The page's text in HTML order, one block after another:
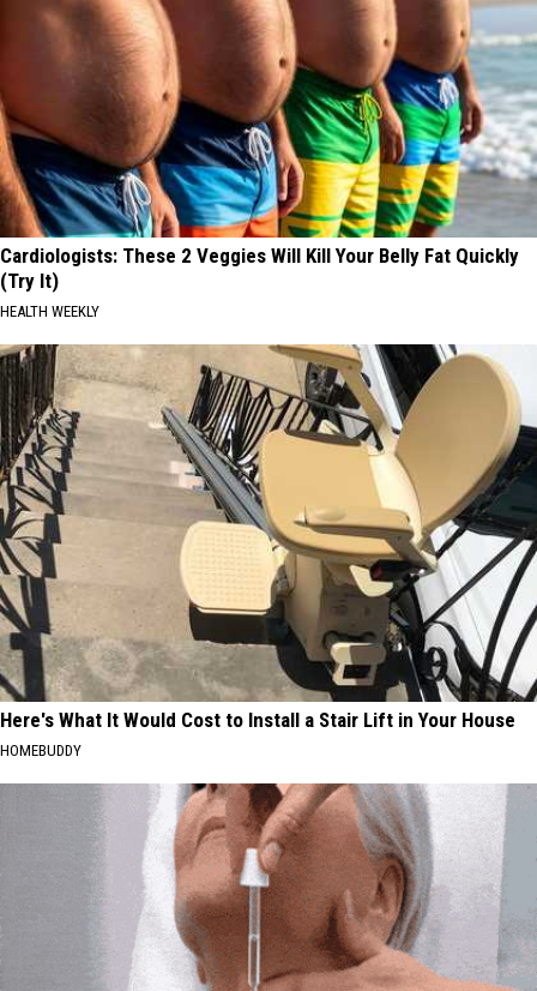
Cardiologists: These 2 Veggies Will Kill Your Belly Fat Quickly
(Try It)
HEALTH WEEKLY
Here's What It Would Cost to Install a Stair Lift in Your House
HOMEBUDDY